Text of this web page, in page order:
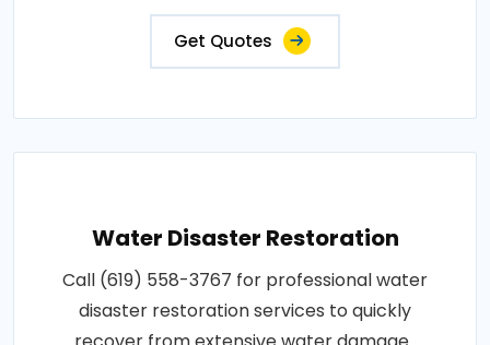
Get Quotes
Water Disaster Restoration
Call (619) 558-3767 for professional water
disaster restoration services to quickly